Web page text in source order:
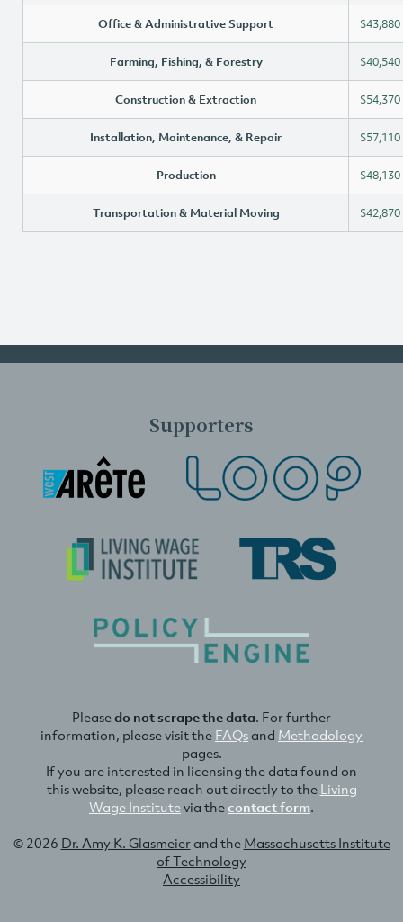
Office & Administrative Support $43,880
Farming, Fishing, & Forestry $40,540
Construction & Extraction $54,370
Installation, Maintenance, & Repair $57,110
Production $48,130
Transportation & Material Moving $42,870
Supporters
Pleasedo not scrape the data. For further
information, please visit the FAQsand Methodology
pages.
If you are interested in licensing the data found on
this website, please reach out directly to the Living
Wage Institutevia thecontact form.
© 2026 Dr. Amy K. Glasmeierand the Massachusetts Institute
of Technology
Accessibility